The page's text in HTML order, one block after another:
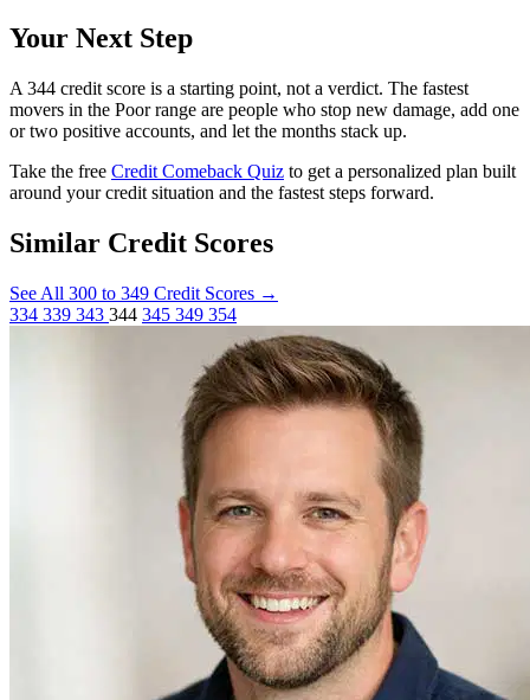
Your Next Step
A 344 credit score is a starting point, not a verdict. The fastest
movers in the Poor range are people who stop new damage, add one
or two positive accounts, and let the months stack up.
Take the free Credit Comeback Quiz to get a personalized plan built
around your credit situation and the fastest steps forward.
Similar Credit Scores
See All 300 to 349 Credit Scores →
334 339 343 344 345 349 354